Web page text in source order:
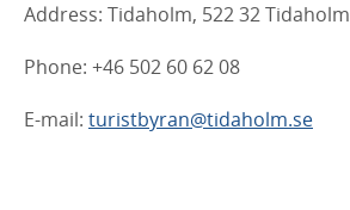
Address: Tidaholm, 522 32 Tidaholm
Phone: +46 502 60 62 08
E-mail: turistbyran@tidaholm.se